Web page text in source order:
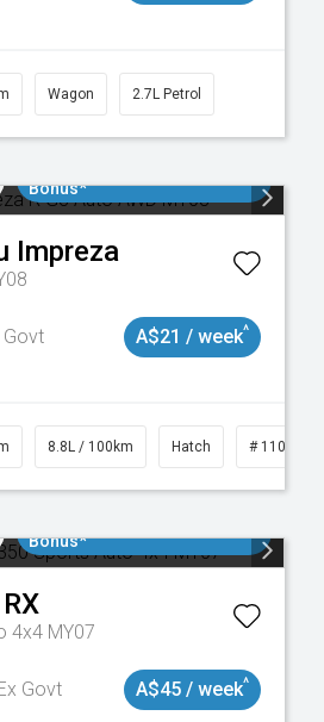
Wagon 2.7L Petrol
Bonus*
Impreza
Govt
A$21 / week^
8.8L / 100km Hatch # 11018981
Bonus*
RX
4x4 MY07
Govt
A$45 / week^